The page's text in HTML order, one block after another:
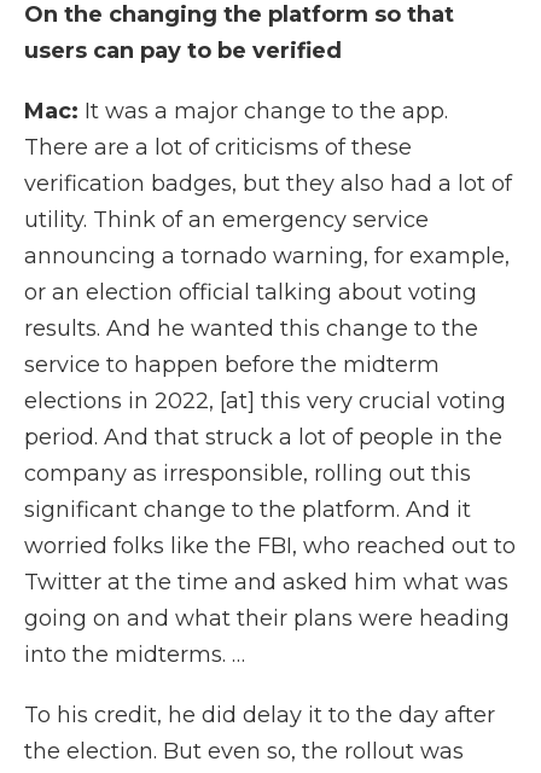
On the changing the platform so that
users can pay to be verified
Mac: It was a major change to the app.
There are a lot of criticisms of these
verification badges, but they also had a lot of
utility. Think of an emergency service
announcing a tornado warning, for example,
or an election official talking about voting
results. And he wanted this change to the
service to happen before the midterm
elections in 2022, [at] this very crucial voting
period. And that struck a lot of people in the
company as irresponsible, rolling out this
significant change to the platform. And it
worried folks like the FBI, who reached out to
Twitter at the time and asked him what was
going on and what their plans were heading
into the midterms. …
To his credit, he did delay it to the day after
the election. But even so, the rollout was